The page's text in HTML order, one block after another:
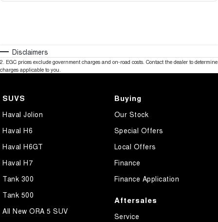
Disclaimers
2. EGC prices exclude government charges and on-road costs. Contact the dealer to determine
charges applicable to you.
SUVS
Haval Jolion
Haval H6
Haval H6GT
Haval H7
Tank 300
Tank 500
All New ORA 5 SUV
Buying
Our Stock
Special Offers
Local Offers
Finance
Finance Application
Aftersales
Service